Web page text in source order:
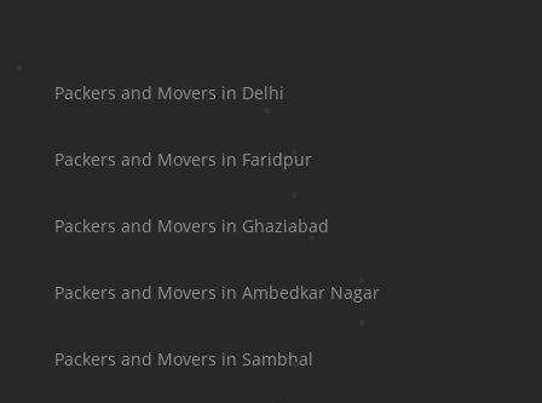
Packers and Movers in Delhi
Packers and Movers in Faridpur
Packers and Movers in Ghaziabad
Packers and Movers in Ambedkar Nagar
Packers and Movers in Sambhal